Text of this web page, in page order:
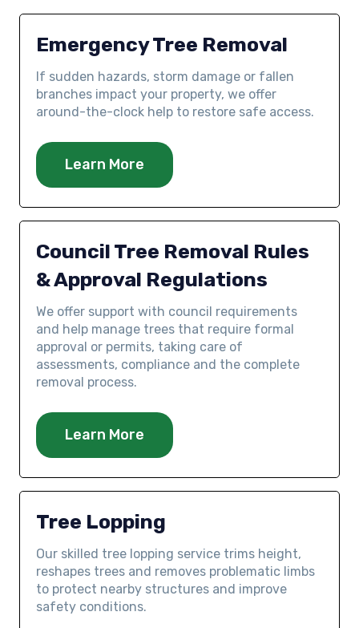
Emergency Tree Removal
If sudden hazards, storm damage or fallen
branches impact your property, we offer
around-the-clock help to restore safe access.
Learn More
Council Tree Removal Rules
& Approval Regulations
We offer support with council requirements
and help manage trees that require formal
approval or permits, taking care of
assessments, compliance and the complete
removal process.
Learn More
Tree Lopping
Our skilled tree lopping service trims height,
reshapes trees and removes problematic limbs
to protect nearby structures and improve
safety conditions.